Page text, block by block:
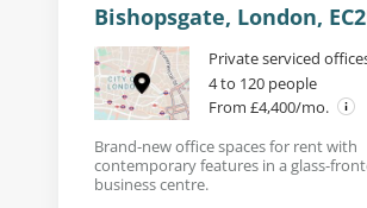
Bishopsgate, London,
Private serviced
4 to 120 people
From £4,400/mo.
Brand-new office spaces for rent with
contemporary features in a glass-
business centre.